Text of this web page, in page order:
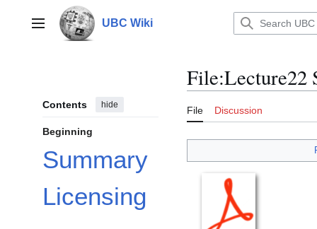
contentMain menu UBC Wiki
Contents hide
Beginning
Summary
Licensing
File:Lecture22
File Discussion